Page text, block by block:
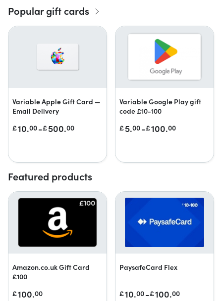
Popular gift cards
Variable Apple Gift Card —
Email Delivery
£10.00-£500.00
Variable Google Play gift
code £10-100
£5.00-£100.00
Featured products
Amazon.co.uk Gift Card
£100
£100.00
PaysafeCard Flex
£10.00-£100.00